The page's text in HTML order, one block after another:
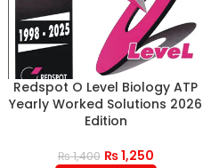
Redspot O Level Biology ATP
Yearly Worked Solutions 2026
Edition
₨1,400 ₨1,250